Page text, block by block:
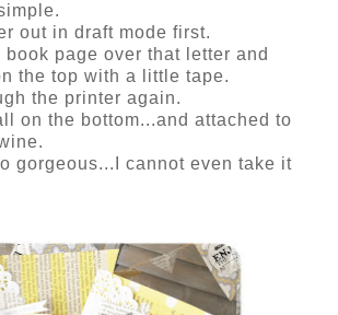
out in draft mode first.
page over that letter and
the top with a little tape.
the printer again.
on the bottom...and attached to
gorgeous...I cannot even take it